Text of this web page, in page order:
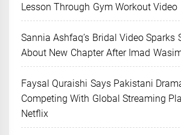
Lesson Through Gym Workout Video
Sannia Ashfaq’s Bridal Video Sparks
About New Chapter After Imad
Faysal Quraishi Says Pakistani
Competing With Global Streaming
Netflix